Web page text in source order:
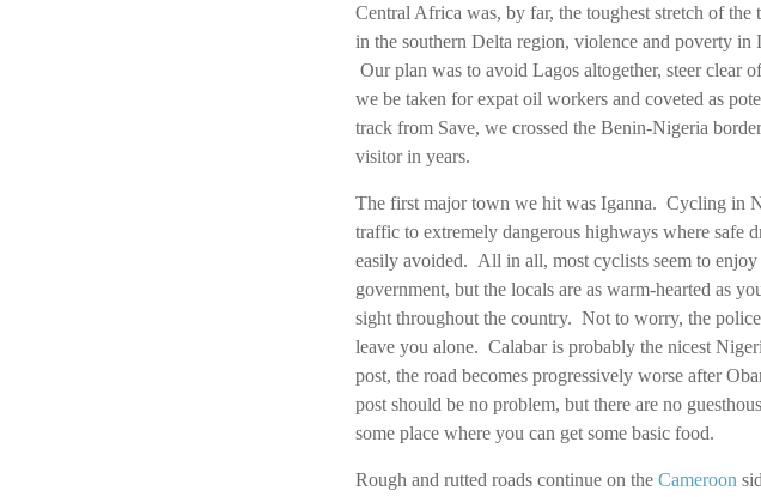
Central Africa was, by far, the toughest stretch of
in the southern Delta region, violence and poverty
Our plan was to avoid Lagos altogether, steer clear
we be taken for expat oil workers and coveted as
track from Save, we crossed the Benin-Nigeria
visitor in years.
The first major town we hit was Iganna. Cycling in
traffic to extremely dangerous highways where
easily avoided. All in all, most cyclists seem to
government, but the locals are as warm-hearted as
sight throughout the country. Not to worry, the
leave you alone. Calabar is probably the nicest
post, the road becomes progressively worse after
post should be no problem, but there are no
some place where you can get some basic food.
Rough and rutted roads continue on the Cameroon